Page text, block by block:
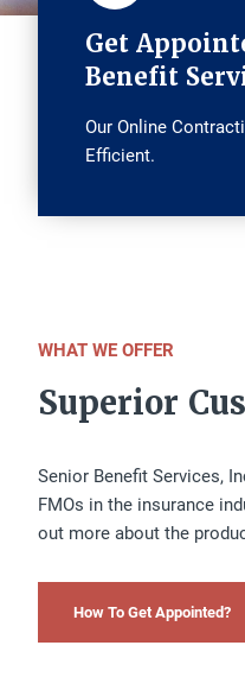
Get
Benefit
Our Online
Efficient.
WHAT WE OFFER
Superior
Senior Benefit Services,
FMOs in the insurance
out more about the
How To Get Appointed?